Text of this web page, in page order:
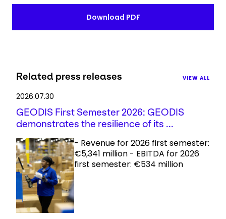
Download PDF
Related press releases VIEW ALL
2026.07.30
GEODIS First Semester 2026: GEODIS
demonstrates the resilience of its ...
- Revenue for 2026 first semester:
€5,341 million - EBITDA for 2026
first semester: €534 million